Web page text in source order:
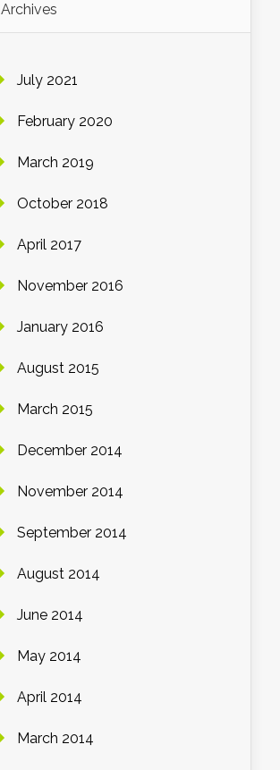
Archives
July 2021
February 2020
March 2019
October 2018
April 2017
November 2016
January 2016
August 2015
March 2015
December 2014
November 2014
September 2014
August 2014
June 2014
May 2014
April 2014
March 2014